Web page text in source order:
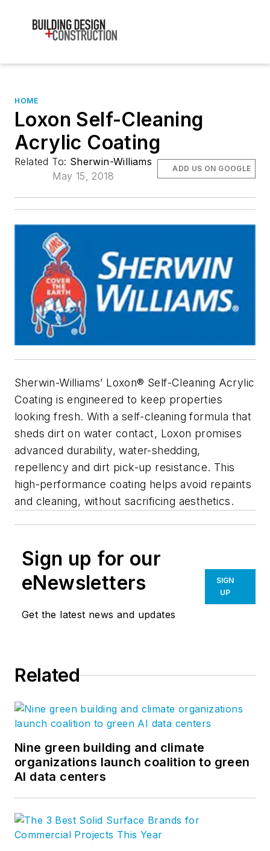
HOME
Loxon Self-Cleaning
Acrylic Coating
Related To: Sherwin-Williams
May 15, 2018
ADD US ON GOOGLE
Sherwin-Williams’ Loxon® Self-Cleaning Acrylic
Coating is engineered to keep properties
looking fresh. With a self-cleaning formula that
sheds dirt on water contact, Loxon promises
advanced durability, water-shedding,
repellency and dirt pick-up resistance. This
high-performance coating helps avoid repaints
and cleaning, without sacrificing aesthetics.
Sign up for our
eNewsletters
Get the latest news and updates
SIGN
UP
Related
Nine green building and climate
organizations launch coalition to green
AI data centers